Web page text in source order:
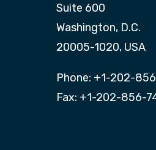
Suite 600
Washington, D.C.
20005-1020, USA
Phone: +1-202-
Fax: +1-202-856-